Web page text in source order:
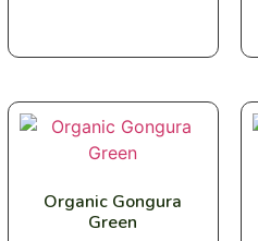
Organic Gongura
Green